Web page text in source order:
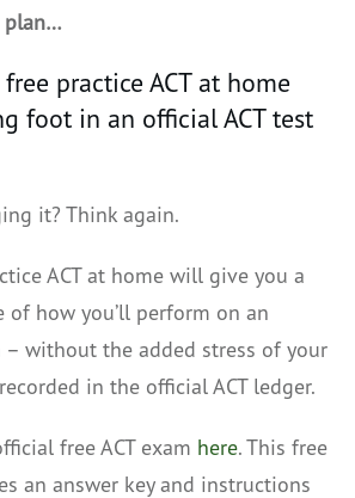
plan…
practice ACT at home
foot in an official ACT test
it? Think again.
ACT at home will give you a
of how you’ll perform on an
– without the added stress of your
in the official ACT ledger.
free ACT exam here. This free
an answer key and instructions